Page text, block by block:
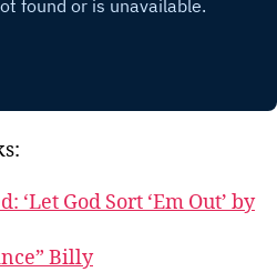
God Sort ‘Em Out’ by
Billy